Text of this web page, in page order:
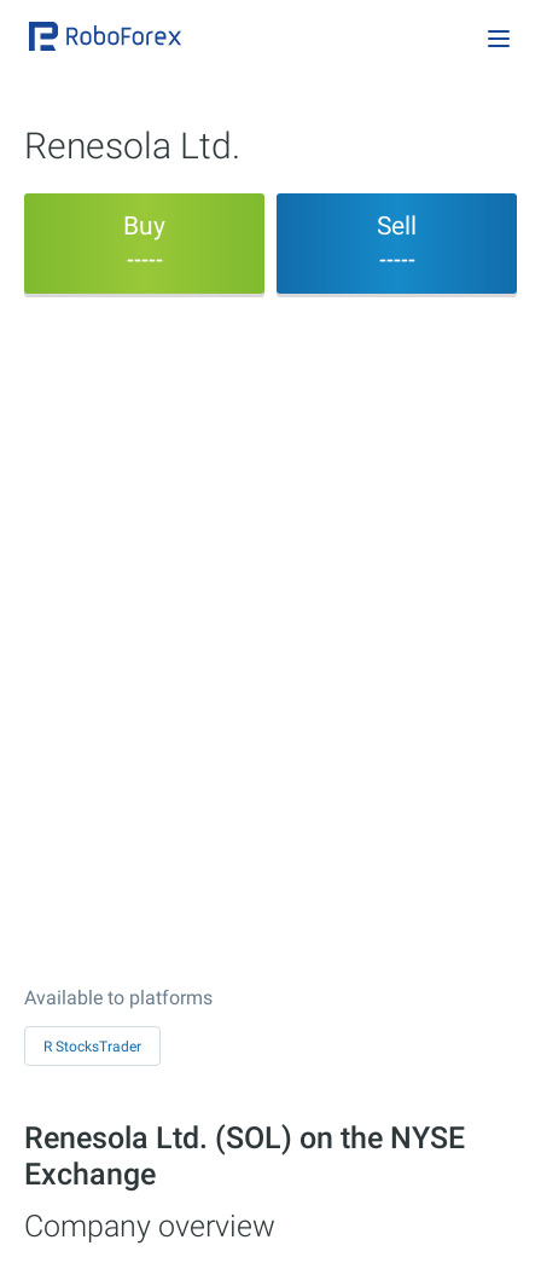
Renesola Ltd.
Buy
-----
Sell
-----
Available to platforms
R StocksTrader
Renesola Ltd. (SOL) on the NYSE
Exchange
Company overview